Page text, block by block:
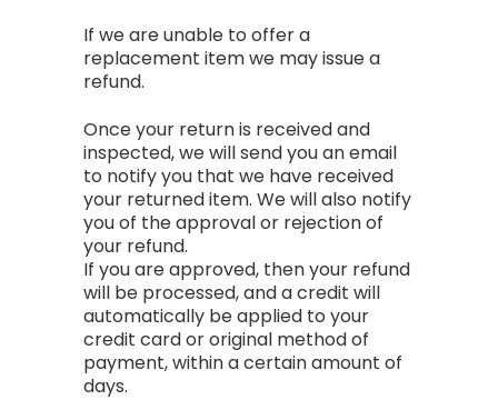
If we are unable to offer a
replacement item we may issue a
refund.
Once your return is received and
inspected, we will send you an email
to notify you that we have received
your returned item. We will also notify
you of the approval or rejection of
your refund.
If you are approved, then your refund
will be processed, and a credit will
automatically be applied to your
credit card or original method of
payment, within a certain amount of
days.